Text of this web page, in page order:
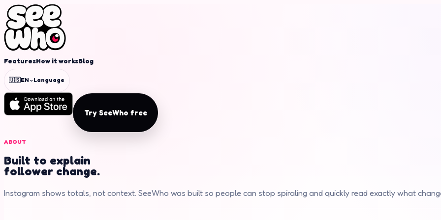
FeaturesHow it worksBlog
🇺🇸EN⌄Language
Try SeeWho free
ABOUT
Built to explain
follower change.
Instagram shows totals, not context. SeeWho was built so people can stop spiraling and quickly read exactly what